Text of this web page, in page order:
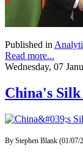
Published in
Read more...
Wednesday, 07
China's Silk
By Stephen Blank (01/